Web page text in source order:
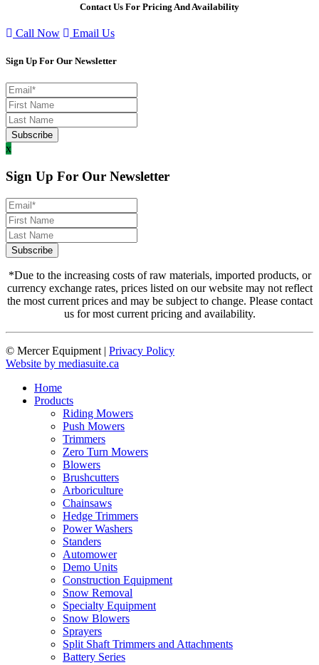
Contact Us For Pricing And Availability
Call Now Email Us
Sign Up For Our Newsletter
x
Sign Up For Our Newsletter
*Due to the increasing costs of raw materials, imported products, or
currency exchange rates, prices listed on our website may not reflect
the most current prices and may be subject to change. Please contact
us for most current pricing and availability.
© Mercer Equipment | Privacy Policy
Website by mediasuite.ca
Home
Products
Riding Mowers
Push Mowers
Trimmers
Zero Turn Mowers
Blowers
Brushcutters
Arboriculture
Chainsaws
Hedge Trimmers
Power Washers
Standers
Automower
Demo Units
Construction Equipment
Snow Removal
Specialty Equipment
Snow Blowers
Sprayers
Split Shaft Trimmers and Attachments
Battery Series